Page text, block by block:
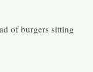
of burgers sitting